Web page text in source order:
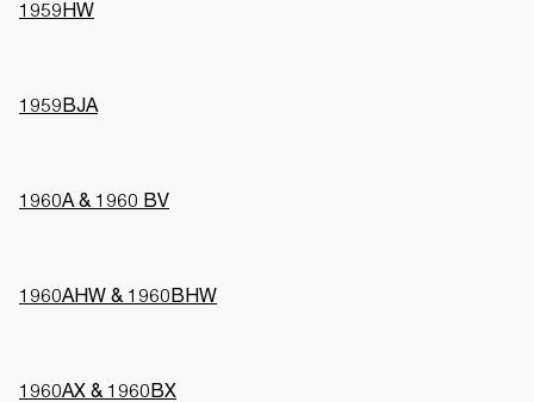
1959HW
1959BJA
1960A & 1960 BV
1960AHW & 1960BHW
1960AX & 1960BX